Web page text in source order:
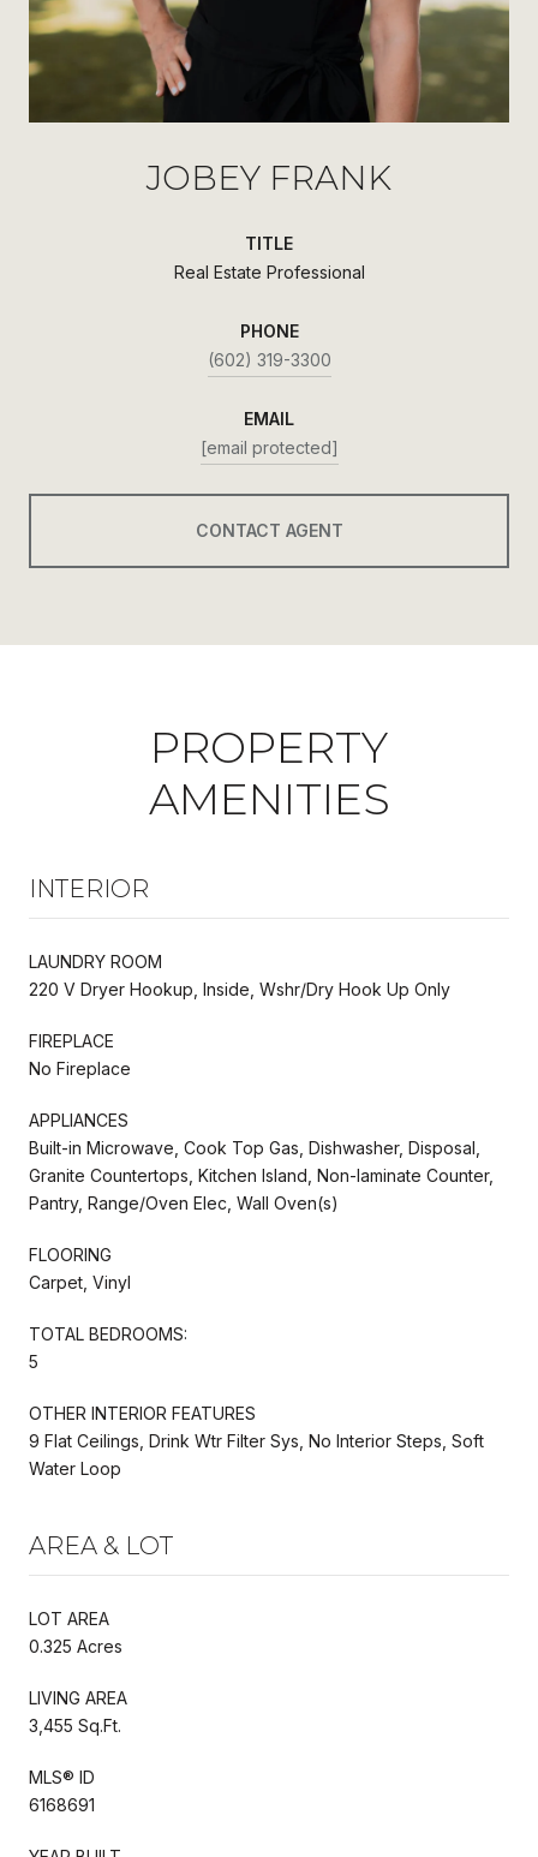
JOBEY FRANK
TITLE
Real Estate Professional
PHONE
(602) 319-3300
EMAIL
[email protected]
CONTACT AGENT
PROPERTY
AMENITIES
INTERIOR
LAUNDRY ROOM
220 V Dryer Hookup, Inside, Wshr/Dry Hook Up Only
FIREPLACE
No Fireplace
APPLIANCES
Built-in Microwave, Cook Top Gas, Dishwasher, Disposal,
Granite Countertops, Kitchen Island, Non-laminate Counter,
Pantry, Range/Oven Elec, Wall Oven(s)
FLOORING
Carpet, Vinyl
TOTAL BEDROOMS:
5
OTHER INTERIOR FEATURES
9 Flat Ceilings, Drink Wtr Filter Sys, No Interior Steps, Soft
Water Loop
AREA & LOT
LOT AREA
0.325 Acres
LIVING AREA
3,455 Sq.Ft.
MLS® ID
6168691